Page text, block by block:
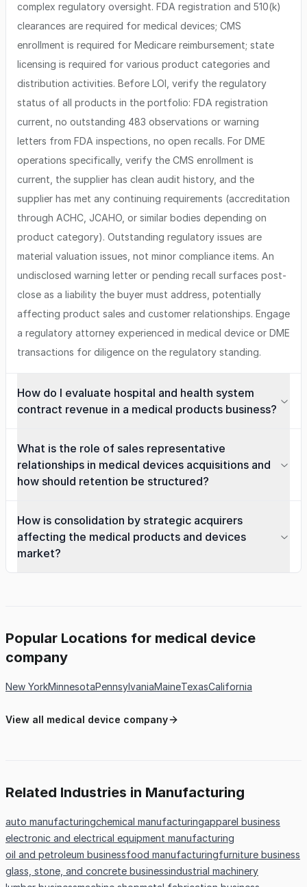
complex regulatory oversight. FDA registration and 510(k)
clearances are required for medical devices; CMS
enrollment is required for Medicare reimbursement; state
licensing is required for various product categories and
distribution activities. Before LOI, verify the regulatory
status of all products in the portfolio: FDA registration
current, no outstanding 483 observations or warning
letters from FDA inspections, no open recalls. For DME
operations specifically, verify the CMS enrollment is
current, the supplier has clean audit history, and the
supplier has met any continuing requirements (accreditation
through ACHC, JCAHO, or similar bodies depending on
product category). Outstanding regulatory issues are
material valuation issues, not minor compliance items. An
undisclosed warning letter or pending recall surfaces post-
close as a liability the buyer must address, potentially
affecting product sales and customer relationships. Engage
a regulatory attorney experienced in medical device or DME
transactions for diligence on the regulatory standing.
How do I evaluate hospital and health system
contract revenue in a medical products business?
What is the role of sales representative
relationships in medical devices acquisitions and
how should retention be structured?
How is consolidation by strategic acquirers
affecting the medical products and devices
market?
Popular Locations for medical device
company
New YorkMinnesotaPennsylvaniaMaineTexasCalifornia
View all medical device company
Related Industries in Manufacturing
auto manufacturingchemical manufacturingapparel business
electronic and electrical equipment manufacturing
oil and petroleum businessfood manufacturingfurniture business
glass, stone, and concrete businessindustrial machinery